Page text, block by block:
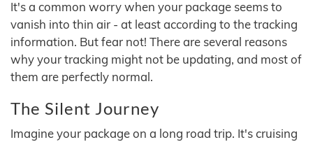
It's a common worry when your package seems to
vanish into thin air - at least according to the tracking
information. But fear not! There are several reasons
why your tracking might not be updating, and most of
them are perfectly normal.
The Silent Journey
Imagine your package on a long road trip. It's cruising